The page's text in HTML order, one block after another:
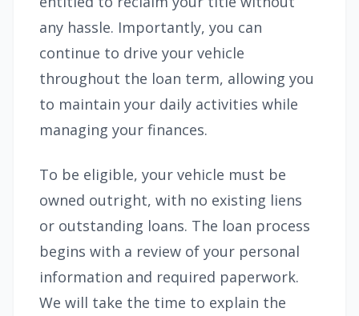
any hassle. Importantly, you can
continue to drive your vehicle
throughout the loan term, allowing you
to maintain your daily activities while
managing your finances.
To be eligible, your vehicle must be
owned outright, with no existing liens
or outstanding loans. The loan process
begins with a review of your personal
information and required paperwork.
We will take the time to explain the